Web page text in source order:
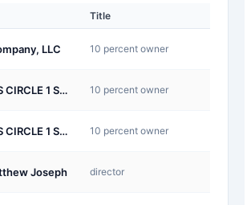
Title
LLC 10 percent owner
COLUMBUS CIRCLE 1 SPONSOR Corp LLC 10 percent owner
COLUMBUS CIRCLE 1 SPONSOR Corp LLC 10 percent owner
Joseph director